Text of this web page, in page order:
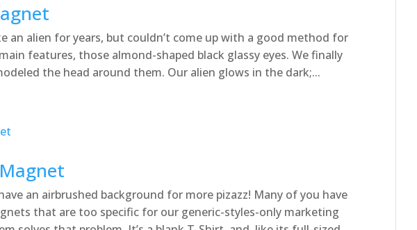
an alien for years, but couldn’t come up with a good method for
features, those almond-shaped black glassy eyes. We finally
the head around them. Our alien glows in the dark;...
an airbrushed background for more pizazz! Many of you have
that are too specific for our generic-styles-only marketing